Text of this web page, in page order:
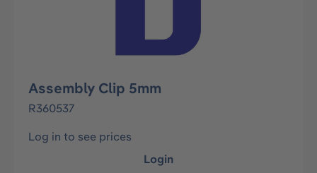
Assembly Clip 5mm
R360537
Log in to see prices
Login